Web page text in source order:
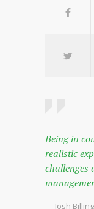
Being in
realistic
challenges
— Josh